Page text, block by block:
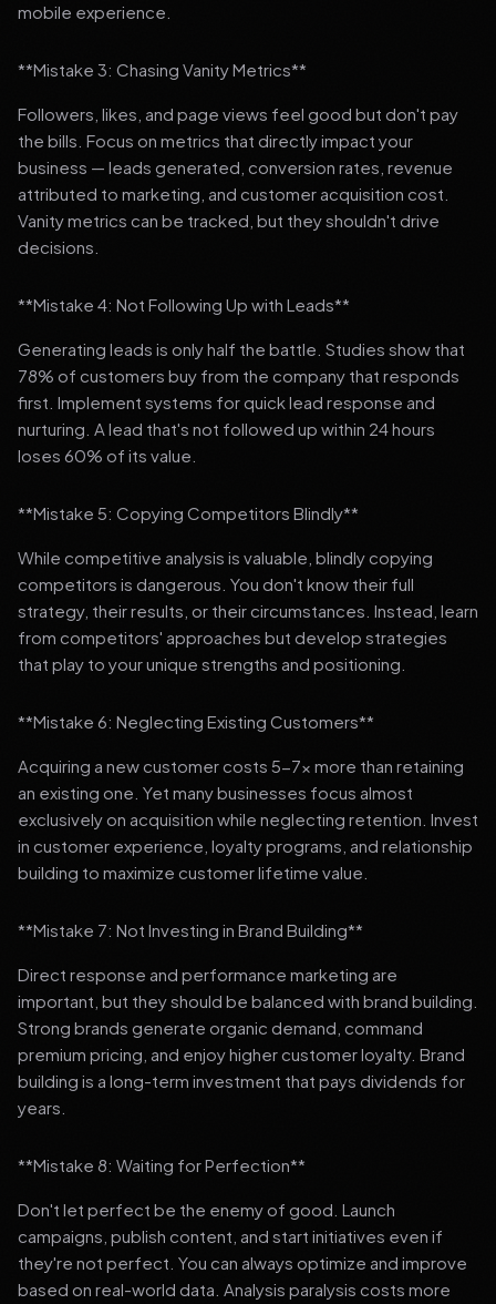
mobile experience.
**Mistake 3: Chasing Vanity Metrics**
Followers, likes, and page views feel good but don't pay
the bills. Focus on metrics that directly impact your
business — leads generated, conversion rates, revenue
attributed to marketing, and customer acquisition cost.
Vanity metrics can be tracked, but they shouldn't drive
decisions.
**Mistake 4: Not Following Up with Leads**
Generating leads is only half the battle. Studies show that
78% of customers buy from the company that responds
first. Implement systems for quick lead response and
nurturing. A lead that's not followed up within 24 hours
loses 60% of its value.
**Mistake 5: Copying Competitors Blindly**
While competitive analysis is valuable, blindly copying
competitors is dangerous. You don't know their full
strategy, their results, or their circumstances. Instead, learn
from competitors' approaches but develop strategies
that play to your unique strengths and positioning.
**Mistake 6: Neglecting Existing Customers**
Acquiring a new customer costs 5-7x more than retaining
an existing one. Yet many businesses focus almost
exclusively on acquisition while neglecting retention. Invest
in customer experience, loyalty programs, and relationship
building to maximize customer lifetime value.
**Mistake 7: Not Investing in Brand Building**
Direct response and performance marketing are
important, but they should be balanced with brand building.
Strong brands generate organic demand, command
premium pricing, and enjoy higher customer loyalty. Brand
building is a long-term investment that pays dividends for
years.
**Mistake 8: Waiting for Perfection**
Don't let perfect be the enemy of good. Launch
campaigns, publish content, and start initiatives even if
they're not perfect. You can always optimize and improve
based on real-world data. Analysis paralysis costs more